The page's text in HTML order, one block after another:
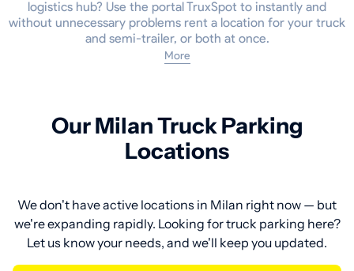
logistics hub? Use the portal TruxSpot to instantly and
without unnecessary problems rent a location for your truck
and semi-trailer, or both at once.
More
Our Milan Truck Parking
Locations
We don't have active locations in Milan right now — but
we're expanding rapidly. Looking for truck parking here?
Let us know your needs, and we'll keep you updated.